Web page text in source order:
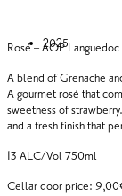
2025
Rosé – AOP Languedoc
A blend of Grenache
A gourmet rosé that
sweetness of
and a fresh finish that
13 ALC/Vol 750ml
Cellar door price: